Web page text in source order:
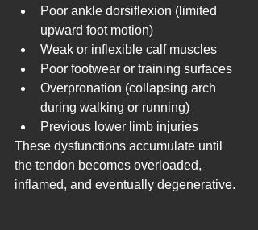
Poor ankle dorsiflexion (limited
upward foot motion)
Weak or inflexible calf muscles
Poor footwear or training surfaces
Overpronation (collapsing arch
during walking or running)
Previous lower limb injuries
These dysfunctions accumulate until
the tendon becomes overloaded,
inflamed, and eventually degenerative.